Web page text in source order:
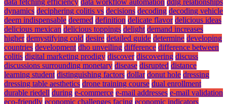
data fetching efficiency data workflow automation ddlg relationships
dynamics deciphering colitis vs decisions decoding decoding vehicle
deem indispensable deemed definition delicate flavor delicious ideas
delicious mexican delicious toppings delight demand increases
higher demystifying cold desire detailed guide determine developing
countries development dho unveiling difference difference between
colitis digital marketing prodigy discover discovering discuss
discussions surrounding monetary disease disrupted distance
learning student distinguishing factors dollar donut hole dressing
dressing table aesthetics drone training course dual enrollment
durable riedell during e-commerce e-mail addresses e-mail validation
eco-friendly economic challenges facing economic indicators